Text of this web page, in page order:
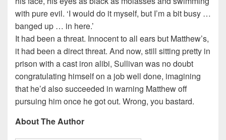
with pure evil. ‘I would do it myself, but I’m a bit busy …
banged up … in here.’
It had been a threat. Innocent to all ears but Matthew’s,
it had been a direct threat. And now, still sitting pretty in
prison with a cast iron alibi, Sullivan was no doubt
congratulating himself on a job well done, imagining
that he’d also succeeded in warning Matthew off
pursuing him once he got out. Wrong, you bastard.
About The Author